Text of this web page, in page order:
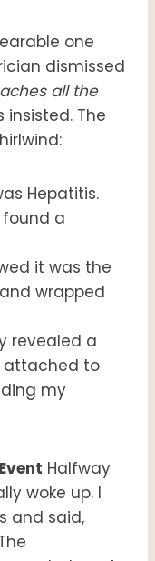
one
dismissed
all the
The
Hepatitis.
a
it was the
wrapped
revealed a
attached to
my
Halfway
woke up. I
and said,